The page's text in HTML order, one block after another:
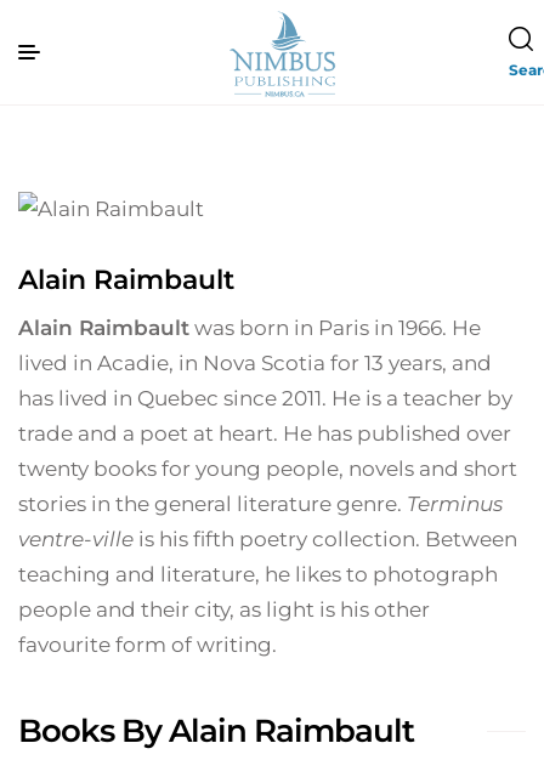
Alain Raimbault
Alain Raimbault was born in Paris in 1966. He
lived in Acadie, in Nova Scotia for 13 years, and
has lived in Quebec since 2011. He is a teacher by
trade and a poet at heart. He has published over
twenty books for young people, novels and short
stories in the general literature genre. Terminus
ventre-ville is his fifth poetry collection. Between
teaching and literature, he likes to photograph
people and their city, as light is his other
favourite form of writing.
Books By Alain Raimbault